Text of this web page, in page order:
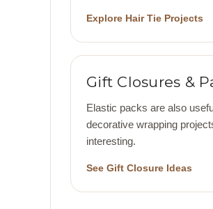
Explore Hair Tie Projects
Gift Closures &
Elastic packs are also
decorative wrapping
interesting.
See Gift Closure Ideas